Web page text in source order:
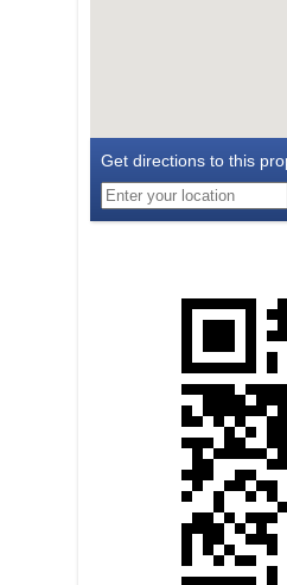
Get directions to this